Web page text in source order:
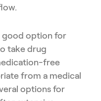
good option for
take drug
free
from a medical
options for